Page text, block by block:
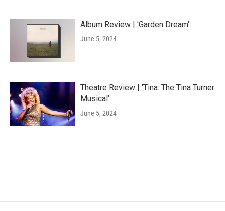
Album Review | 'Garden Dream'
June 5, 2024
Theatre Review | 'Tina: The Tina Turner
Musical'
June 5, 2024